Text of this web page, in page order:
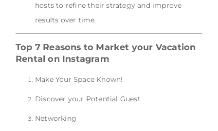
hosts to refine their strategy and improve
results over time.
Top 7 Reasons to Market your Vacation
Rental on Instagram
Make Your Space Known!
Discover your Potential Guest
Networking